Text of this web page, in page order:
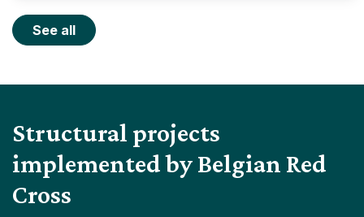
See all
Structural projects
implemented by Belgian Red
Cross